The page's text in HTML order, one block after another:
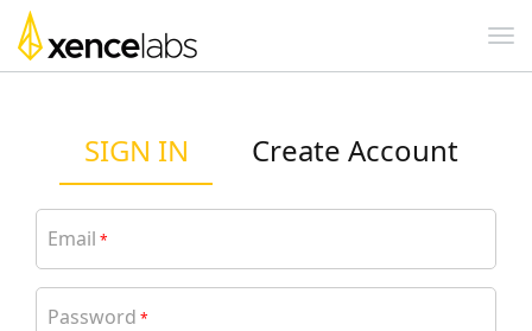
SIGN IN Create Account
Email *
Password *